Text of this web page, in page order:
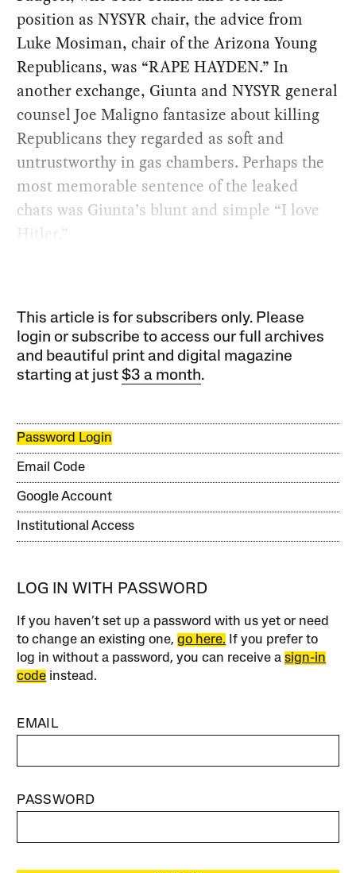
position as NYSYR chair, the advice from
Luke Mosiman, chair of the Arizona Young
Republicans, was “RAPE HAYDEN.” In
another exchange, Giunta and NYSYR general
counsel Joe Maligno fantasize about killing
Republicans they regarded as soft and
untrustworthy in gas chambers. Perhaps the
most memorable sentence of the leaked
chats was Giunta’s blunt and simple “I love
Hitler.”
This article is for subscribers only. Please
login or subscribe to access our full archives
and beautiful print and digital magazine
starting at just$3 a month.
Password Login
Email Code
Google Account
Institutional Access
LOG IN WITH PASSWORD
If you haven’t set up a password with us yet or need
to change an existing one,go here. If you prefer to
log in without a password, you can receive asign-in
code instead.
EMAIL
PASSWORD